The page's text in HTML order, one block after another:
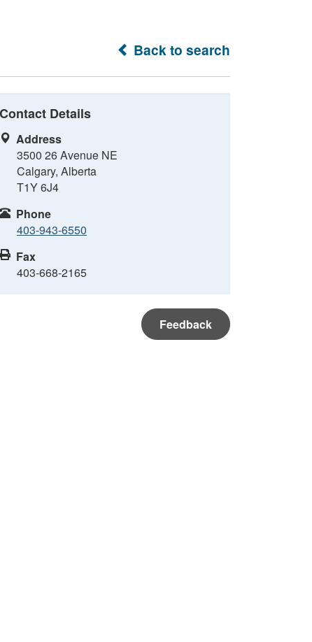
Back to search
Contact Details
Address
3500 26 Avenue NE
Calgary, Alberta
T1Y 6J4
Phone
403-943-6550
Fax
403-668-2165
Feedback